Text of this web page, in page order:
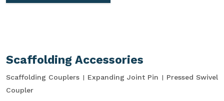
Scaffolding Accessories
Scaffolding Couplers Expanding Joint Pin
Pressed Swivel
Coupler